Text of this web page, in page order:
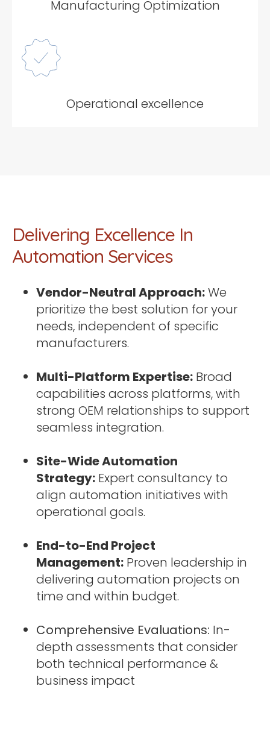
Manufacturing Optimization
Operational excellence
Delivering Excellence In
Automation Services
Vendor-Neutral Approach:We
prioritize the best solution for your
needs, independent of specific
manufacturers.
Multi-Platform Expertise: Broad
capabilities across platforms, with
strong OEM relationships to support
seamless integration.
Site-Wide Automation
Strategy: Expert consultancy to
align automation initiatives with
operational goals.
End-to-End Project
Management: Proven leadership in
delivering automation projects on
time and within budget.
Comprehensive Evaluations: In-
depth assessments that consider
both technical performance &
business impact